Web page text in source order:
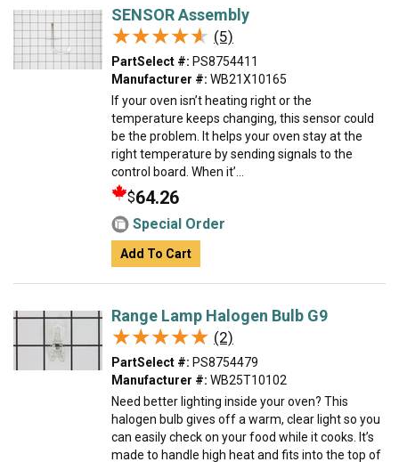
SENSOR Assembly
★★★★★
★★★★★ (5)
PartSelect #: PS8754411
Manufacturer #: WB21X10165
If your oven isn’t heating right or the
temperature keeps changing, this sensor could
be the problem. It helps your oven stay at the
right temperature by sending signals to the
control board. When it’...
$64.26
Special Order
Add To Cart
Range Lamp Halogen Bulb G9
★★★★★
★★★★★ (2)
PartSelect #: PS8754479
Manufacturer #: WB25T10102
Need better lighting inside your oven? This
halogen bulb gives off a warm, clear light so you
can easily check on your food while it cooks. It’s
made to handle high heat and fits into the top of